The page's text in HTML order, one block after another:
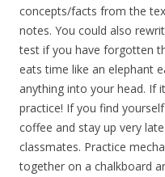
concepts/facts from the
notes. You could also
test if you have forgotten
eats time like an elephant
anything into your head. If
practice! If you find
coffee and stay up very
classmates. Practice
together on a chalkboard